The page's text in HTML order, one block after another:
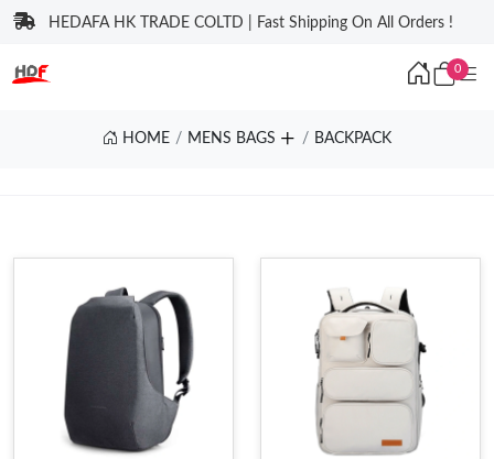
HEDAFA HK TRADE COLTD | Fast Shipping On All Orders !
0
HOME MENS BAGS BACKPACK